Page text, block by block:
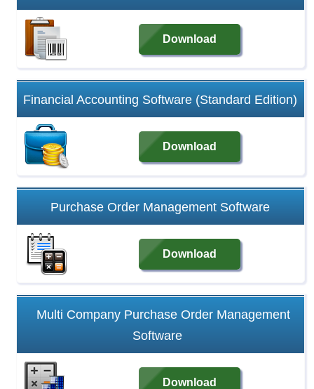
Download
Financial Accounting Software (Standard Edition)
Download
Purchase Order Management Software
Download
Multi Company Purchase Order Management
Software
Download